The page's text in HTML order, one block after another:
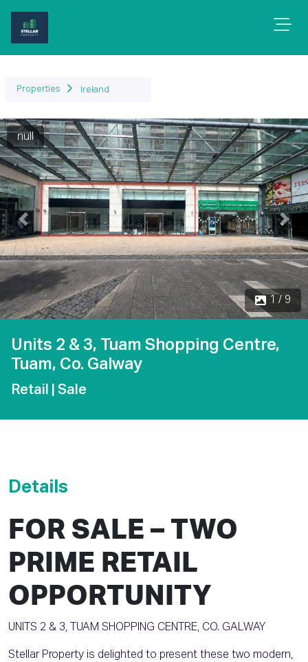
Properties Ireland
1 / 9
null
Previous Next
Units 2 & 3, Tuam Shopping Centre,
Tuam, Co. Galway
Retail | Sale
Details
FOR SALE – TWO
PRIME RETAIL
OPPORTUNITY
UNITS 2 & 3, TUAM SHOPPING CENTRE, CO. GALWAY
Stellar Property is delighted to present these two modern,